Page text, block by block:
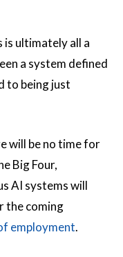
is ultimately all a
a system defined
to being just
will be no time for
Big Four,
AI systems will
the coming
employment.